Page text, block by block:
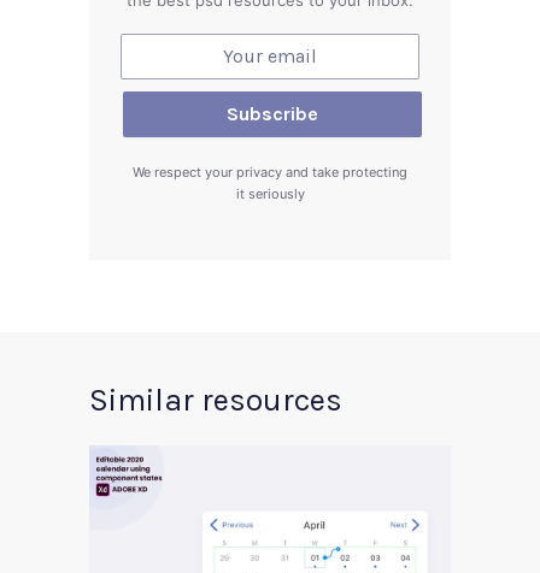
We respect your privacy and take protecting
it seriously
Similar resources